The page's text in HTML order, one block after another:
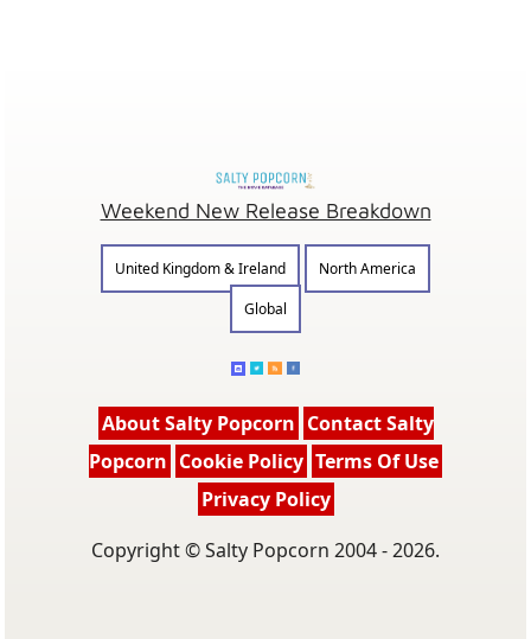
Weekend New Release Breakdown
United Kingdom & Ireland
North America
Global
About Salty Popcorn Contact Salty
Popcorn Cookie Policy Terms Of Use
Privacy Policy
Copyright © Salty Popcorn 2004 - 2026.